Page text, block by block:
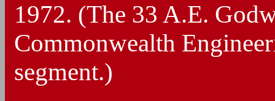
1972. (The 33 A.E.
Commonwealth
segment.)